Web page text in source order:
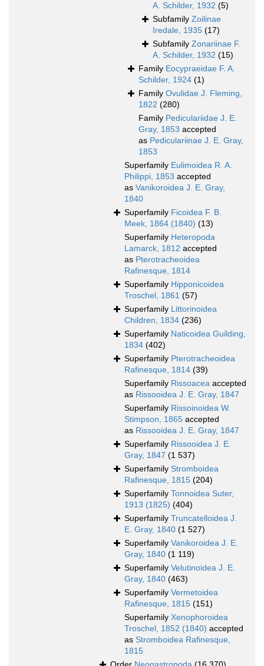
A. Schilder, 1932 (5)
Subfamily Zoilinae
Iredale, 1935 (17)
Subfamily Zonariinae F.
A. Schilder, 1932 (15)
Family Eocypraeidae F. A.
Schilder, 1924 (1)
Family Ovulidae J. Fleming,
1822 (280)
Family Pediculariidae J. E.
Gray, 1853 accepted
as Pediculariinae J. E. Gray,
1853
Superfamily Eulimoidea R. A.
Philippi, 1853 accepted
as Vanikoroidea J. E. Gray,
1840
Superfamily Ficoidea F. B.
Meek, 1864 (1840) (13)
Superfamily Heteropoda
Lamarck, 1812 accepted
as Pterotracheoidea
Rafinesque, 1814
Superfamily Hipponicoidea
Troschel, 1861 (57)
Superfamily Littorinoidea
Children, 1834 (236)
Superfamily Naticoidea Guilding,
1834 (402)
Superfamily Pterotracheoidea
Rafinesque, 1814 (39)
Superfamily Rissoacea accepted
as Rissooidea J. E. Gray, 1847
Superfamily Rissoinoidea W.
Stimpson, 1865 accepted
as Rissooidea J. E. Gray, 1847
Superfamily Rissooidea J. E.
Gray, 1847 (1 537)
Superfamily Stromboidea
Rafinesque, 1815 (204)
Superfamily Tonnoidea Suter,
1913 (1825) (404)
Superfamily Truncatelloidea J.
E. Gray, 1840 (1 527)
Superfamily Vanikoroidea J. E.
Gray, 1840 (1 119)
Superfamily Velutinoidea J. E.
Gray, 1840 (463)
Superfamily Vermetoidea
Rafinesque, 1815 (151)
Superfamily Xenophoroidea
Troschel, 1852 (1840) accepted
as Stromboidea Rafinesque,
1815